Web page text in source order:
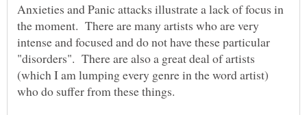
Anxieties and Panic attacks illustrate a lack of focus in
the moment. There are many artists who are very
intense and focused and do not have these particular
"disorders". There are also a great deal of artists
(which I am lumping every genre in the word artist)
who do suffer from these things.